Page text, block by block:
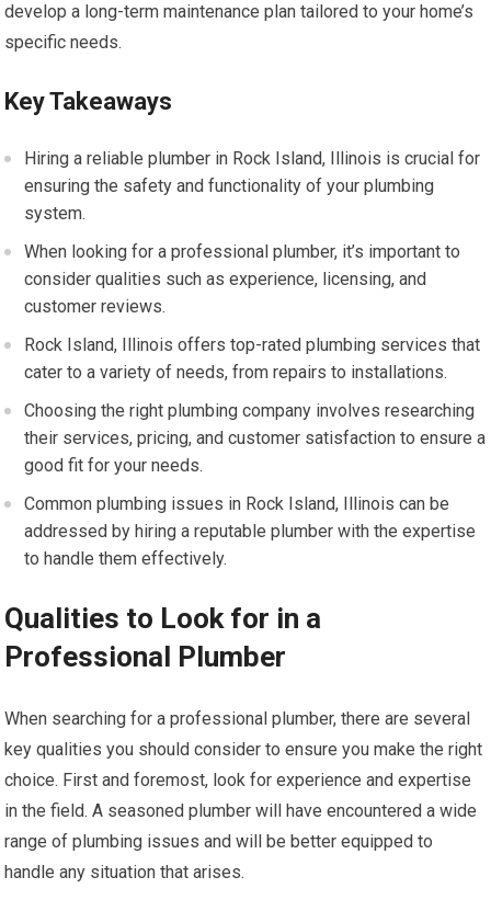
develop a long-term maintenance plan tailored to your home’s
specific needs.
Key Takeaways
Hiring a reliable plumber in Rock Island, Illinois is crucial for
ensuring the safety and functionality of your plumbing
system.
When looking for a professional plumber, it’s important to
consider qualities such as experience, licensing, and
customer reviews.
Rock Island, Illinois offers top-rated plumbing services that
cater to a variety of needs, from repairs to installations.
Choosing the right plumbing company involves researching
their services, pricing, and customer satisfaction to ensure a
good fit for your needs.
Common plumbing issues in Rock Island, Illinois can be
addressed by hiring a reputable plumber with the expertise
to handle them effectively.
Qualities to Look for in a
Professional Plumber
When searching for a professional plumber, there are several
key qualities you should consider to ensure you make the right
choice. First and foremost, look for experience and expertise
in the field. A seasoned plumber will have encountered a wide
range of plumbing issues and will be better equipped to
handle any situation that arises.